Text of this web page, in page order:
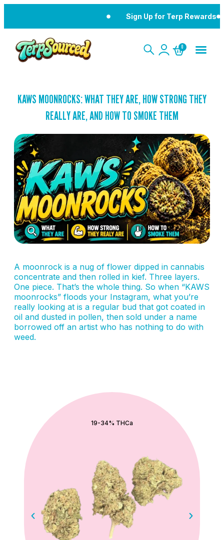
Sign Up for Terp Rewards
0
KAWS MOONROCKS: WHAT THEY ARE, HOW STRONG THEY
REALLY ARE, AND HOW TO SMOKE THEM
A moonrock is a nug of flower dipped in cannabis
concentrate and then rolled in kief. Three layers.
One piece. That’s the whole thing. So when “KAWS
moonrocks” floods your Instagram, what you’re
really looking at is a regular bud that got coated in
oil and dusted in pollen, then sold under a name
borrowed off an artist who has nothing to do with
weed.
19-34% THCa